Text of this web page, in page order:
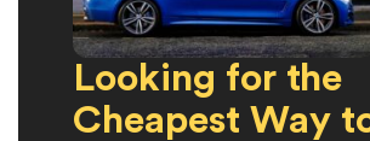
Looking for the
Cheapest Way